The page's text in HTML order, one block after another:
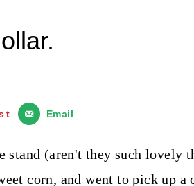
Email
stand (aren't they such lovely
corn, and went to pick up a